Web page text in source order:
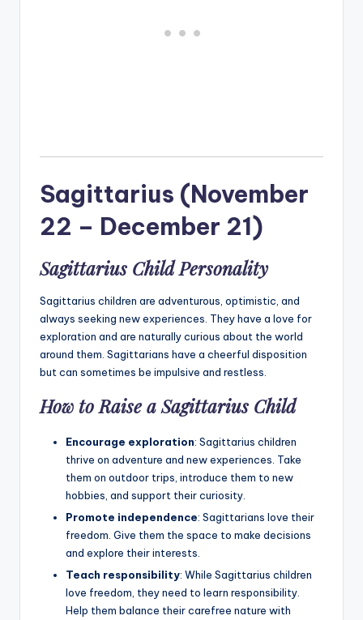
Sagittarius (November
22 – December 21)
Sagittarius Child Personality
Sagittarius children are adventurous, optimistic, and
always seeking new experiences. They have a love for
exploration and are naturally curious about the world
around them. Sagittarians have a cheerful disposition
but can sometimes be impulsive and restless.
How to Raise a Sagittarius Child
Encourage exploration: Sagittarius children
thrive on adventure and new experiences. Take
them on outdoor trips, introduce them to new
hobbies, and support their curiosity.
Promote independence: Sagittarians love their
freedom. Give them the space to make decisions
and explore their interests.
Teach responsibility: While Sagittarius children
love freedom, they need to learn responsibility.
Help them balance their carefree nature with